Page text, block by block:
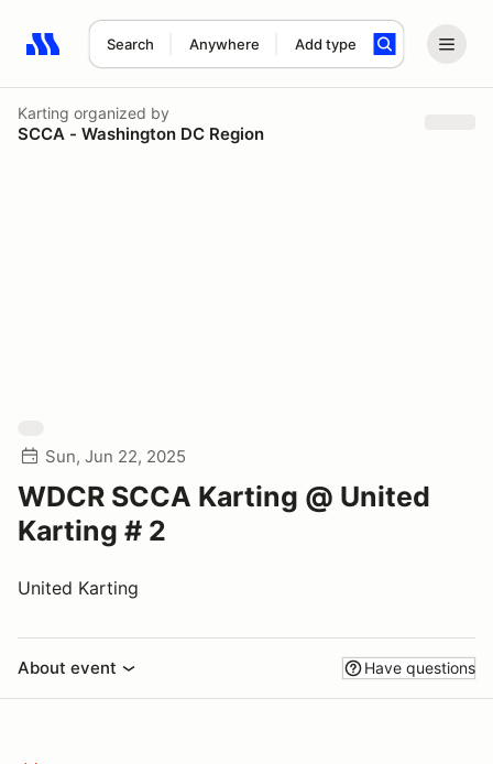
Search Anywhere Add type
Search results: No search term
Karting organized by
SCCA - Washington DC Region
Sun, Jun 22, 2025
WDCR SCCA Karting @ United
Karting # 2
United Karting
About event Have questions